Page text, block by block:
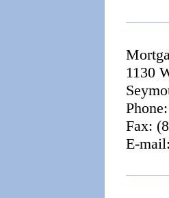
1130
Fax:
E-mail: